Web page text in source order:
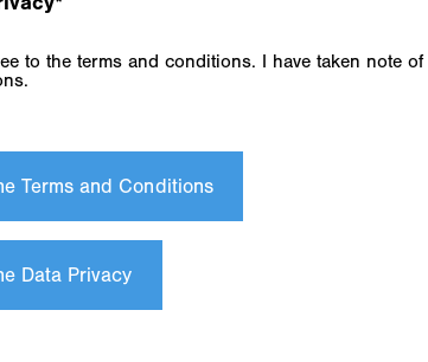
Terms and Conditions
Data Privacy